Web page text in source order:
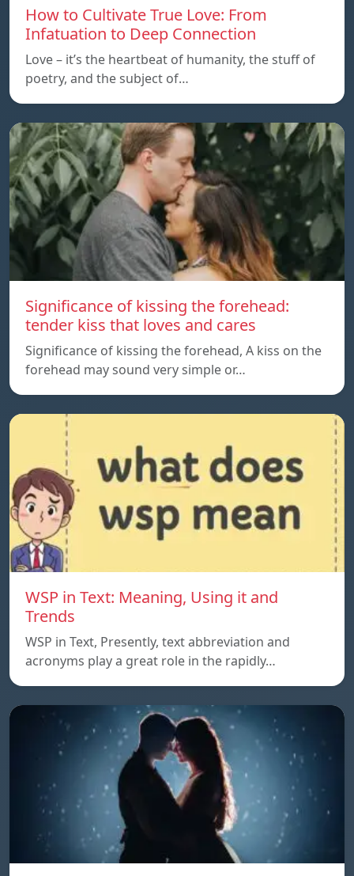
How to Cultivate True Love: From
Infatuation to Deep Connection
Love – it’s the heartbeat of humanity, the stuff of
poetry, and the subject of…
Significance of kissing the forehead:
tender kiss that loves and cares
Significance of kissing the forehead, A kiss on the
forehead may sound very simple or…
WSP in Text: Meaning, Using it and
Trends
WSP in Text, Presently, text abbreviation and
acronyms play a great role in the rapidly…